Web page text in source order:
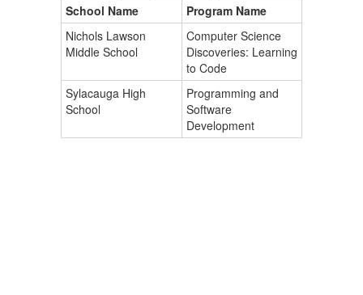
School Name
Program Name
Nichols Lawson
Middle School
Computer Science
Discoveries: Learning
to Code
Sylacauga High
School
Programming and
Software
Development